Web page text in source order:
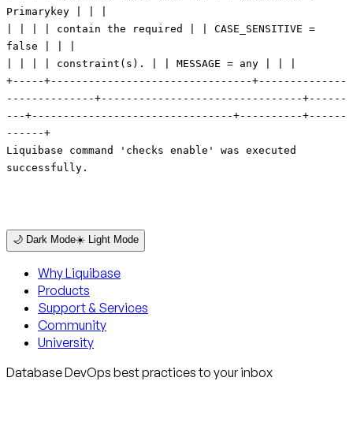
🌙 Dark Mode☀️ Light Mode
Why Liquibase
Products
Support & Services
Community
University
Database DevOps best practices to your inbox